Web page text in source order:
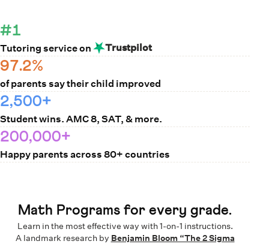
#1
Tutoring service on Trustpilot
97.2%
of parents say their child improved
2,500+
Student wins. AMC 8, SAT, & more.
200,000+
Happy parents across 80+ countries
Math Programs for every grade.
Learn in the most effective way with 1-on-1 instructions.
A landmark research by Benjamin Bloom “The 2 Sigma